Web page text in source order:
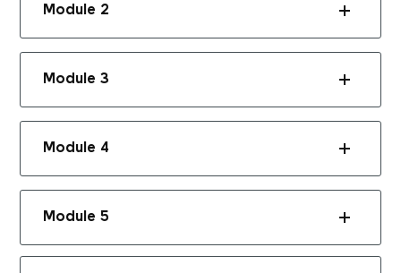
Module 2
Module 3
Module 4
Module 5